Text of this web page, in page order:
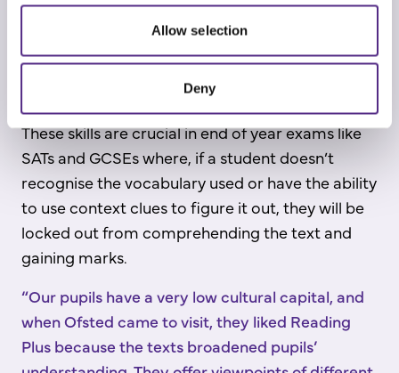
Allow selection
Deny
These skills are crucial in end of year exams like
SATs and GCSEs where, if a student doesn’t
recognise the vocabulary used or have the ability
to use context clues to figure it out, they will be
locked out from comprehending the text and
gaining marks.
“Our pupils have a very low cultural capital, and
when Ofsted came to visit, they liked Reading
Plus because the texts broadened pupils’